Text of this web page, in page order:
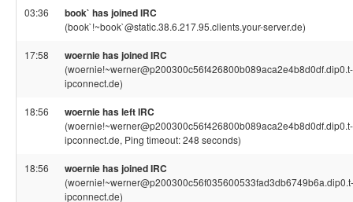
03:36 book` has joined IRC
(book`!~book`@static.38.6.217.95.clients.your-server.de)
17:58 woernie has joined IRC
(woernie!~werner@p200300c56f426800b089aca2e4b8d0df.dip0.t-
ipconnect.de)
18:56 woernie has left IRC
(woernie!~werner@p200300c56f426800b089aca2e4b8d0df.dip0.t-
ipconnect.de, Ping timeout: 248 seconds)
18:56 woernie has joined IRC
(woernie!~werner@p200300c56f035600533fad3db6749b6a.dip0.t-
ipconnect.de)